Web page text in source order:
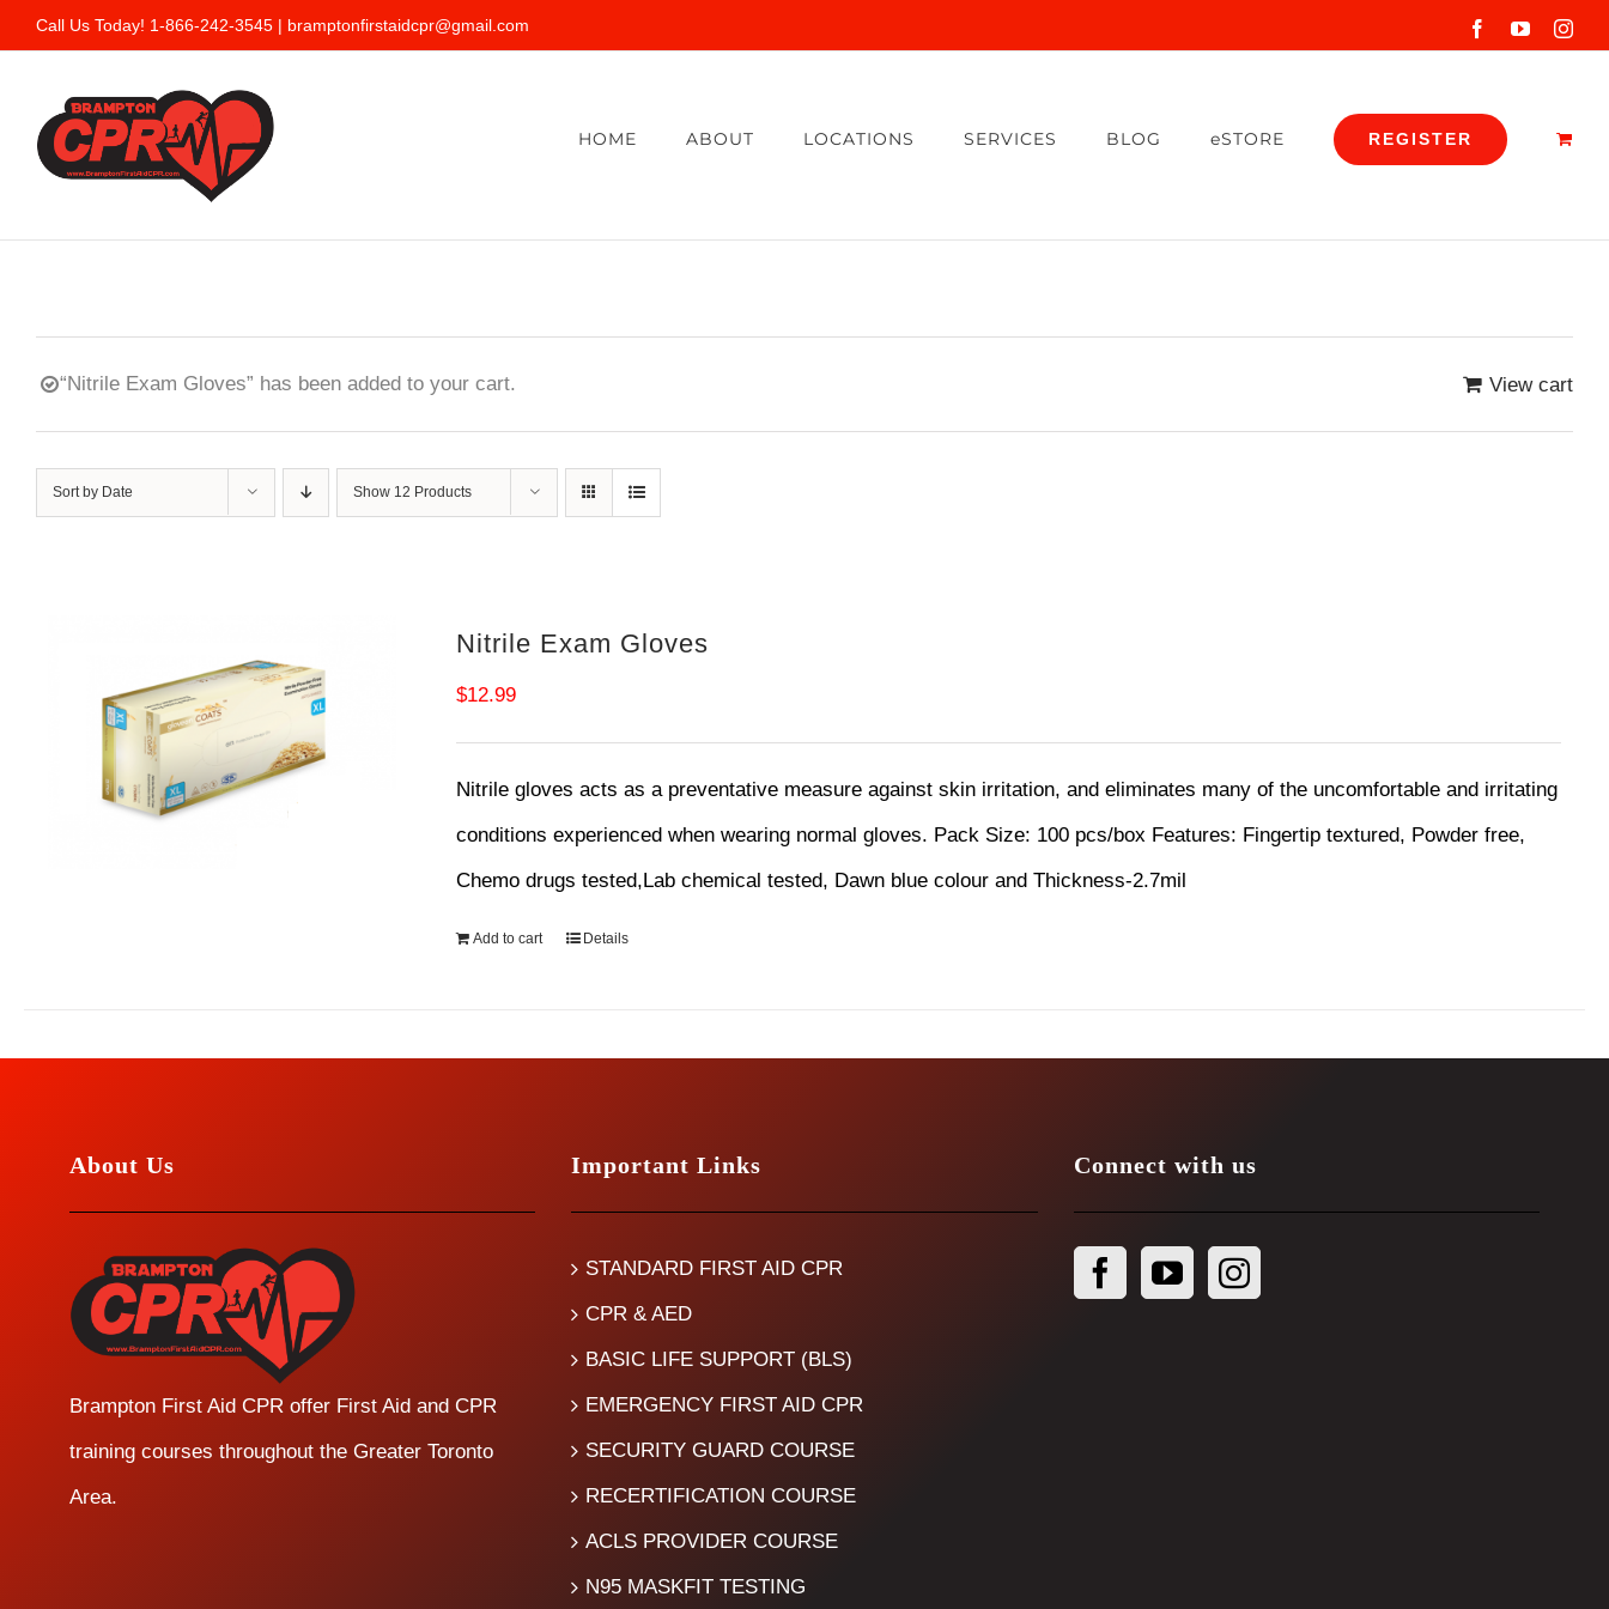
Skip
content
Call Us Today! 1-866-242-3545 | bramptonfirstaidcpr@gmail.com FacebookYouTube
HOME ABOUT LOCATIONS SERVICES BLOG eSTORE REGISTER
“Nitrile Exam Gloves” has been added to your cart. View cart
Sort by Date Show 12 Products
Nitrile Exam Gloves
$12.99
Nitrile gloves acts as a preventative measure against skin irritation, and eliminates many of the uncomfortable and irritating
conditions experienced when wearing normal gloves. Pack Size: 100 pcs/box Features: Fingertip textured, Powder free,
Chemo drugs tested,Lab chemical tested, Dawn blue colour and Thickness-2.7mil
Add to cart Details
About Us
Brampton First Aid CPR offer First Aid and CPR
training courses throughout the Greater Toronto
Area.
Important Links
STANDARD FIRST AID CPR
CPR & AED
BASIC LIFE SUPPORT (BLS)
EMERGENCY FIRST AID CPR
SECURITY GUARD COURSE
RECERTIFICATION COURSE
ACLS PROVIDER COURSE
N95 MASKFIT TESTING
Connect with us